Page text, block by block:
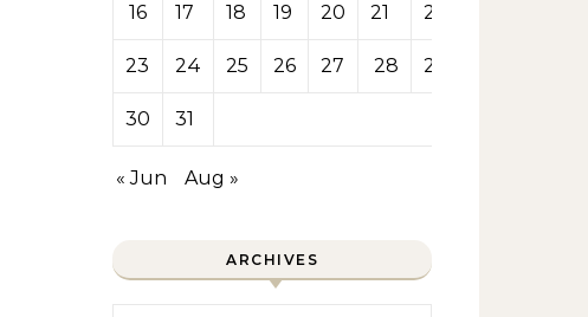
16 17 18 19 20 21 22
23 24 25 26 27 28 29
30 31
« Jun Aug »
ARCHIVES